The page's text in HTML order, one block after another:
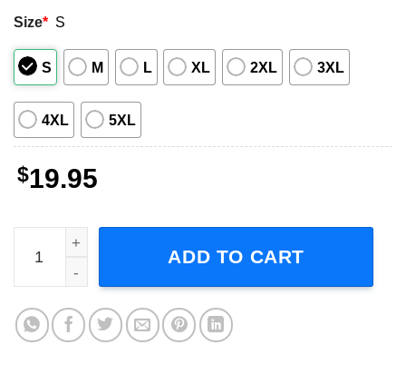
Size* S
S M L XL 2XL 3XL
4XL 5XL
$19.95
Life Is Too Short 1988 Unisex T-Shirt quantity
ADD TO CART